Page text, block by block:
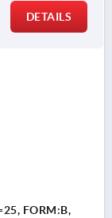
DETAILS
FORM:B,